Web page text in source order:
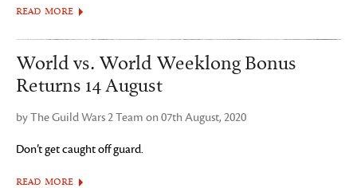
READ MORE
World vs. World Weeklong Bonus
Returns 14 August
by The Guild Wars 2 Team on 07th August, 2020
Don’t get caught off guard.
READ MORE